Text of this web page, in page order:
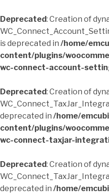
Deprecated: Creation of
is deprecated in /home/
content/plugins/
wc-connect-account-
Deprecated: Creation of
deprecated in /home/
content/plugins/
wc-connect-taxjar-
Deprecated: Creation of
deprecated in /home/